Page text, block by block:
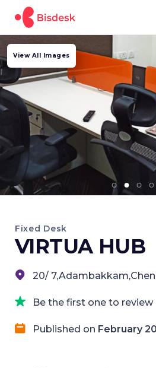
View All Images
Fixed Desk
VIRTUA HUB
20/
Be the first one to review
Published on February